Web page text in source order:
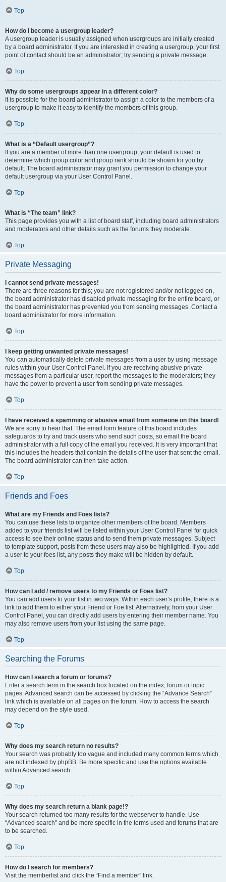
Top
How do I become a usergroup leader?
A usergroup leader is usually assigned when usergroups are initially created
by a board administrator. If you are interested in creating a usergroup, your first
point of contact should be an administrator; try sending a private message.
Top
Why do some usergroups appear in a different color?
It is possible for the board administrator to assign a color to the members of a
usergroup to make it easy to identify the members of this group.
Top
What is a “Default usergroup”?
If you are a member of more than one usergroup, your default is used to
determine which group color and group rank should be shown for you by
default. The board administrator may grant you permission to change your
default usergroup via your User Control Panel.
Top
What is “The team” link?
This page provides you with a list of board staff, including board administrators
and moderators and other details such as the forums they moderate.
Top
Private Messaging
I cannot send private messages!
There are three reasons for this; you are not registered and/or not logged on,
the board administrator has disabled private messaging for the entire board, or
the board administrator has prevented you from sending messages. Contact a
board administrator for more information.
Top
I keep getting unwanted private messages!
You can automatically delete private messages from a user by using message
rules within your User Control Panel. If you are receiving abusive private
messages from a particular user, report the messages to the moderators; they
have the power to prevent a user from sending private messages.
Top
I have received a spamming or abusive email from someone on this board!
We are sorry to hear that. The email form feature of this board includes
safeguards to try and track users who send such posts, so email the board
administrator with a full copy of the email you received. It is very important that
this includes the headers that contain the details of the user that sent the email.
The board administrator can then take action.
Top
Friends and Foes
What are my Friends and Foes lists?
You can use these lists to organize other members of the board. Members
added to your friends list will be listed within your User Control Panel for quick
access to see their online status and to send them private messages. Subject
to template support, posts from these users may also be highlighted. If you add
a user to your foes list, any posts they make will be hidden by default.
Top
How can I add / remove users to my Friends or Foes list?
You can add users to your list in two ways. Within each user’s profile, there is a
link to add them to either your Friend or Foe list. Alternatively, from your User
Control Panel, you can directly add users by entering their member name. You
may also remove users from your list using the same page.
Top
Searching the Forums
How can I search a forum or forums?
Enter a search term in the search box located on the index, forum or topic
pages. Advanced search can be accessed by clicking the “Advance Search”
link which is available on all pages on the forum. How to access the search
may depend on the style used.
Top
Why does my search return no results?
Your search was probably too vague and included many common terms which
are not indexed by phpBB. Be more specific and use the options available
within Advanced search.
Top
Why does my search return a blank page!?
Your search returned too many results for the webserver to handle. Use
“Advanced search” and be more specific in the terms used and forums that are
to be searched.
Top
How do I search for members?
Visit the memberlist and click the “Find a member” link.